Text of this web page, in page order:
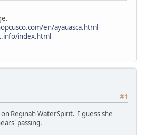
en/ayauasca.html
index.html
#1
Reginah WaterSpirit. I guess she
passing.